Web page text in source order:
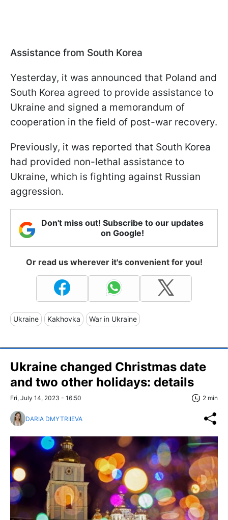
Assistance from South Korea
Yesterday, it was announced that Poland and
South Korea agreed to provide assistance to
Ukraine and signed a memorandum of
cooperation in the field of post-war recovery.
Previously, it was reported that South Korea
had provided non-lethal assistance to
Ukraine, which is fighting against Russian
aggression.
Don't miss out! Subscribe to our updates
on Google!
Or read us wherever it's convenient for you!
Ukraine Kakhovka War in Ukraine
Ukraine changed Christmas date
and two other holidays: details
Fri, July 14, 2023 - 16:50 2 min
DARIA DMYTRIIEVA